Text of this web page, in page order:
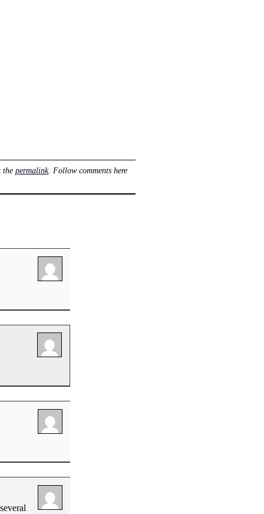
thepermalink. Follow comments here